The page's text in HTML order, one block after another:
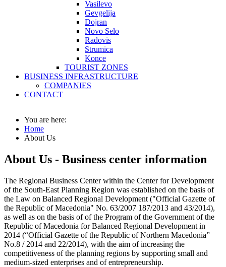
Vasilevo
Gevgelija
Dojran
Novo Selo
Radovis
Strumica
Konce
TOURIST ZONES
BUSINESS INFRASTRUCTURE
COMPANIES
CONTACT
You are here:
Home
About Us
About Us - Business center information
The Regional Business Center within the Center for Development
of the South-East Planning Region was established on the basis of
the Law on Balanced Regional Development ("Official Gazette of
the Republic of Macedonia" No. 63/2007 187/2013 and 43/2014),
as well as on the basis of of the Program of the Government of the
Republic of Macedonia for Balanced Regional Development in
2014 (“Official Gazette of the Republic of Northern Macedonia”
No.8 / 2014 and 22/2014), with the aim of increasing the
competitiveness of the planning regions by supporting small and
medium-sized enterprises and of entrepreneurship.